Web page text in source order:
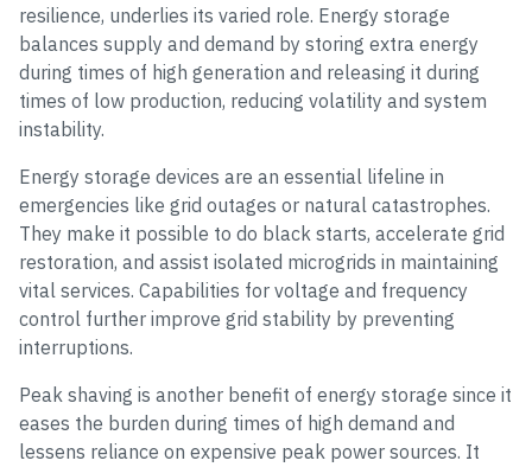
resilience, underlies its varied role. Energy storage
balances supply and demand by storing extra energy
during times of high generation and releasing it during
times of low production, reducing volatility and system
instability.
Energy storage devices are an essential lifeline in
emergencies like grid outages or natural catastrophes.
They make it possible to do black starts, accelerate grid
restoration, and assist isolated microgrids in maintaining
vital services. Capabilities for voltage and frequency
control further improve grid stability by preventing
interruptions.
Peak shaving is another benefit of energy storage since it
eases the burden during times of high demand and
lessens reliance on expensive peak power sources. It